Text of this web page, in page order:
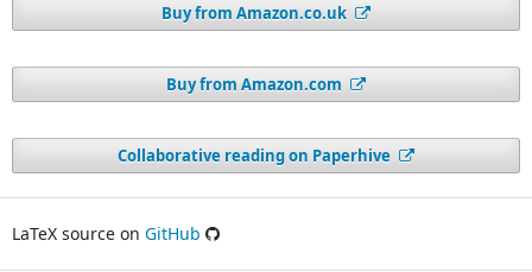
Buy from Amazon.co.uk
Buy from Amazon.com
Collaborative reading on Paperhive
LaTeX source on GitHub